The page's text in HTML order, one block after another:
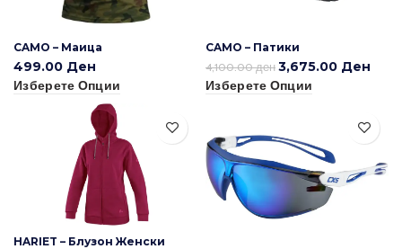
CAMO – Маица
499.00 Ден
Изберете Опции
CAMO – Патики
4,100.00ден 3,675.00 Ден
Изберете Опции
HARIET – Блузон Женски